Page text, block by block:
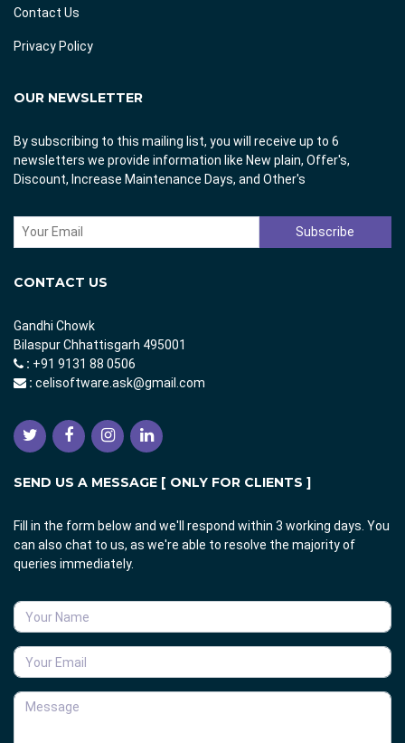
Contact Us
Privacy Policy
OUR NEWSLETTER
By subscribing to this mailing list, you will receive up to 6
newsletters we provide information like New plain, Offer's,
Discount, Increase Maintenance Days, and Other's
CONTACT US
Gandhi Chowk
Bilaspur Chhattisgarh 495001
: +91 9131 88 0506
: celisoftware.ask@gmail.com
SEND US A MESSAGE [ ONLY FOR CLIENTS ]
Fill in the form below and we'll respond within 3 working days. You
can also chat to us, as we're able to resolve the majority of
queries immediately.